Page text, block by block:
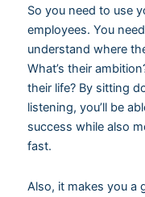
So you need to use
employees. You
understand where
What’s their
their life? By sitting
listening, you’ll be
success while also
fast.
Also, it makes you a